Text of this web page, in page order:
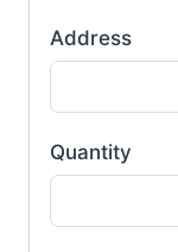
Address
Quantity